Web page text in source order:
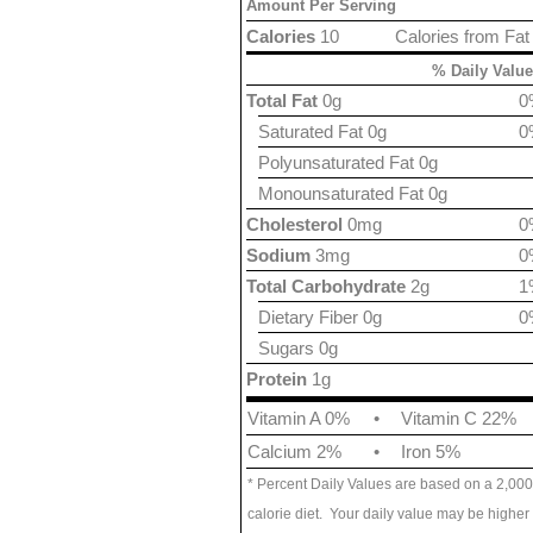
Amount Per Serving
Calories from Fat
Calories 10
% Daily
Total Fat 0g
Saturated Fat 0g
Polyunsaturated Fat 0g
Monounsaturated Fat 0g
Cholesterol 0mg
Sodium 3mg
Total Carbohydrate 2g
Dietary Fiber 0g
Sugars 0g
Protein 1g
Vitamin A 0%
•
Vitamin C 22%
Calcium 2%
• Iron 5%
* Percent Daily Values are based on a 2,000
calorie diet. Your daily value may be higher